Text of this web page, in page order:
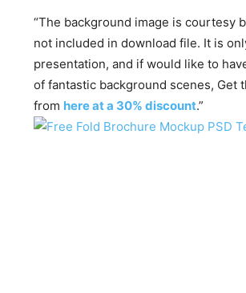
“The background image is courtesy
not included in download file. It is
presentation, and if would like to
of fantastic background scenes, Get
from here at a 30% discount.”